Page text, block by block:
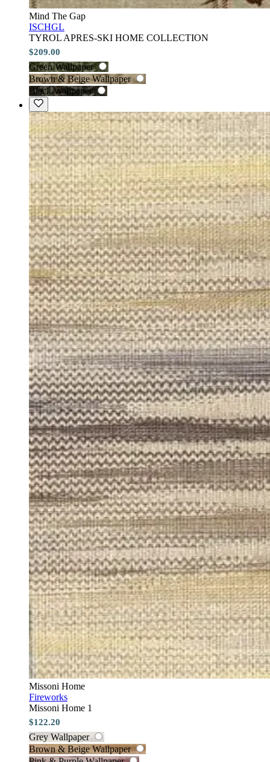
Mind The Gap
ISCHGL
TYROL APRES-SKI HOME COLLECTION
$209.00
Green Wallpaper
Brown & Beige Wallpaper
Black Wallpaper
Missoni Home
Fireworks
Missoni Home 1
$122.20
Grey Wallpaper
Brown & Beige Wallpaper